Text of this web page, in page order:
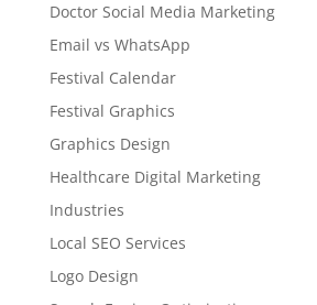
Doctor Social Media Marketing
Email vs WhatsApp
Festival Calendar
Festival Graphics
Graphics Design
Healthcare Digital Marketing
Industries
Local SEO Services
Logo Design